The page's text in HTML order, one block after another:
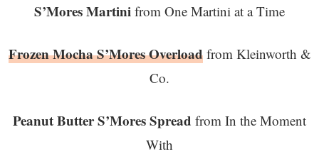
S’Mores Martini from One Martini at a Time
Frozen Mocha S’Mores Overloadfrom Kleinworth &
Co.
Peanut Butter S’Mores Spread from In the Moment
With